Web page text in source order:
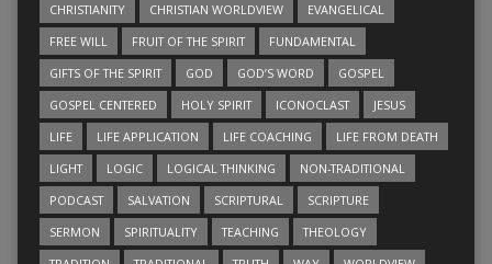
CHRISTIANITY
CHRISTIAN WORLDVIEW
EVANGELICAL
FREE WILL
FRUIT OF THE SPIRIT
FUNDAMENTAL
GIFTS OF THE SPIRIT
GOD GOD’S WORD
GOSPEL
GOSPEL CENTERED
HOLY SPIRIT ICONOCLAST
JESUS
LIFE
LIFE APPLICATION LIFE COACHING
LIFE FROM DEATH
LIGHT
LOGIC LOGICAL THINKING
NON-TRADITIONAL
PODCAST
SALVATION SCRIPTURAL
SCRIPTURE
SERMON
SPIRITUALITY TEACHING
THEOLOGY